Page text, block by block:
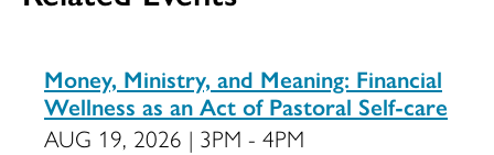
Money, Ministry, and Meaning: Financial
Wellness as an Act of Pastoral Self-care
AUG 19, 2026 | 3PM - 4PM